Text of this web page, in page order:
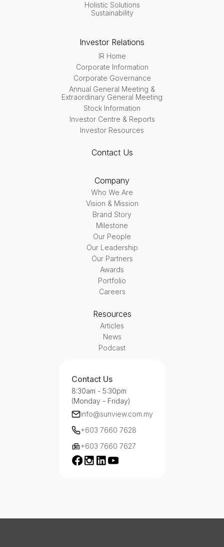
Holistic Solutions
Sustainability
Investor Relations
IR Home
Corporate Information
Corporate Governance
Annual General Meeting &
Extraordinary General Meeting
Stock Information
Investor Centre & Reports
Investor Resources
Contact Us
Company
Who We Are
Vision & Mission
Brand Story
Milestone
Our People
Our Leadership
Our Partners
Awards
Portfolio
Careers
Resources
Articles
News
Podcast
Contact Us
8:30am - 5:30pm
(Monday - Friday)
info@sunview.com.my
+603 7660 7628
+603 7660 7627